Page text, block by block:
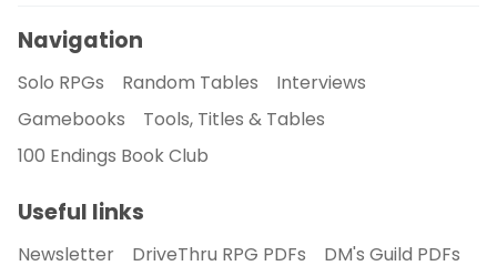
Navigation
Solo RPGs Random Tables
Interviews
Gamebooks
Tools, Titles & Tables
100 Endings Book Club
Useful links
Newsletter DriveThru RPG PDFs
DM's Guild PDFs